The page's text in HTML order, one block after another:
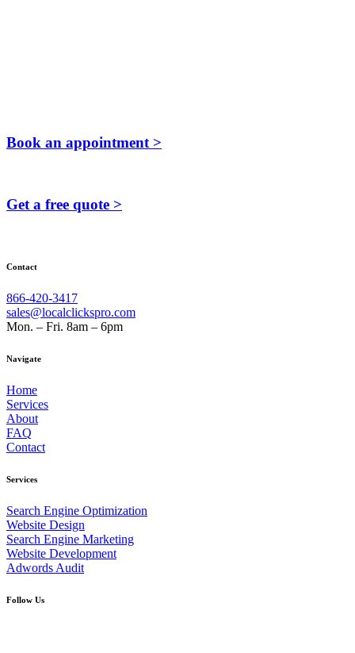
Book an appointment >
Get a free quote >
Contact
866-420-3417
sales@localclickspro.com
Mon. – Fri. 8am – 6pm
Navigate
Home
Services
About
FAQ
Contact
Services
Search Engine Optimization
Website Design
Search Engine Marketing
Website Development
Adwords Audit
Follow Us